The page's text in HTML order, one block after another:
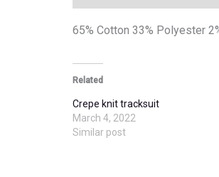
65% Cotton 33% Polyester
Related
Crepe knit tracksuit
March 4, 2022
Similar post